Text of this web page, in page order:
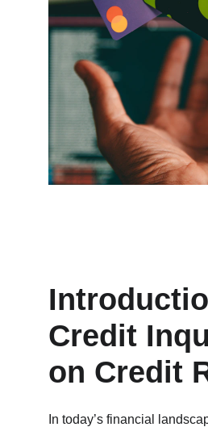
Credit
on Credit
In today’s financial